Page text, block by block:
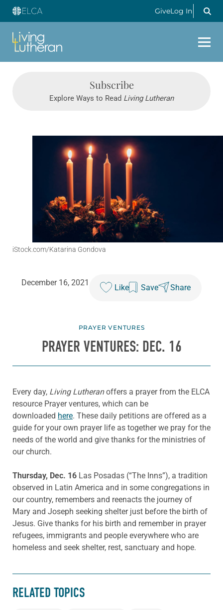
GiveLog In
Subscribe
Explore Ways to Read Living Lutheran
iStock.com/Katarina Gondova
December 16, 2021
Like Save Share
PRAYER VENTURES
PRAYER VENTURES: DEC. 16
Every day, Living Lutheranoffers a prayer from the ELCA
resource Prayer ventures, which can be
downloaded here. These daily petitions are offered as a
guide for your own prayer life as together we pray for the
needs of the world and give thanks for the ministries of
our church.
Thursday, Dec. 16 Las Posadas (“The Inns”), a tradition
observed in Latin America and in some congregations in
our country, remembers and reenacts the journey of
Mary and Joseph seeking shelter just before the birth of
Jesus. Give thanks for his birth and remember in prayer
refugees, immigrants and people everywhere who are
homeless and seek shelter, rest, sanctuary and hope.
RELATED TOPICS